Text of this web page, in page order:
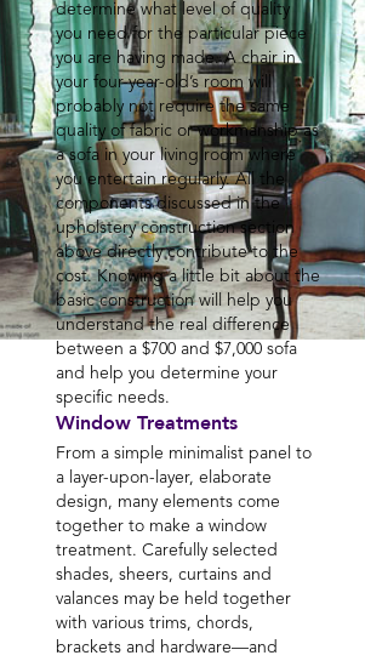
determine what level of quality
you need for the particular piece
you are having made. A chair in
your four-year-old’s room will
probably not require the same
quality of fabric or workmanship as
a sofa in your living room where
you entertain regularly. All the
components discussed in the
upholstery construction section
above directly contribute to the
cost. Knowing a little bit about the
basic construction will help you
understand the real difference
between a $700 and $7,000 sofa
and help you determine your
specific needs.
Window Treatments
From a simple minimalist panel to
a layer-upon-layer, elaborate
design, many elements come
together to make a window
treatment. Carefully selected
shades, sheers, curtains and
valances may be held together
with various trims, chords,
brackets and hardware—and